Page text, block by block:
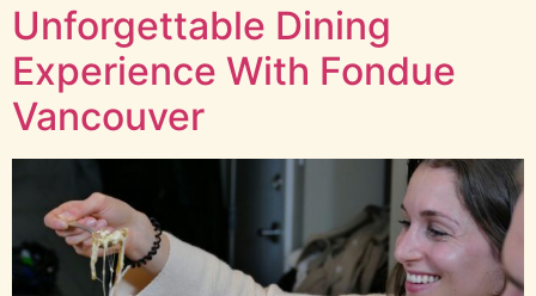
Unforgettable Dining
Experience With Fondue
Vancouver